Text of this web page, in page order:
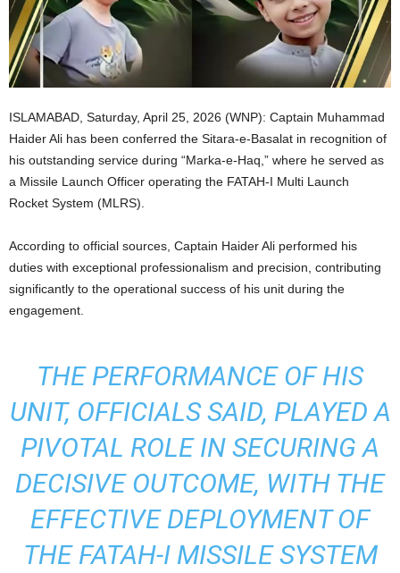
ISLAMABAD, Saturday, April 25, 2026 (WNP): Captain Muhammad
Haider Ali has been conferred the Sitara-e-Basalat in recognition of
his outstanding service during “Marka-e-Haq,” where he served as
a Missile Launch Officer operating the FATAH-I Multi Launch
Rocket System (MLRS).
According to official sources, Captain Haider Ali performed his
duties with exceptional professionalism and precision, contributing
significantly to the operational success of his unit during the
engagement.
THE PERFORMANCE OF HIS
UNIT, OFFICIALS SAID, PLAYED A
PIVOTAL ROLE IN SECURING A
DECISIVE OUTCOME, WITH THE
EFFECTIVE DEPLOYMENT OF
THE FATAH-I MISSILE SYSTEM